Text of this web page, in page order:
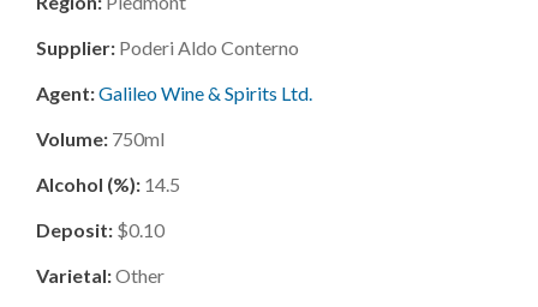
Supplier: Poderi Aldo Conterno
Agent:Galileo Wine & Spirits Ltd.
Volume: 750ml
Alcohol (%): 14.5
Deposit: $0.10
Varietal:Other